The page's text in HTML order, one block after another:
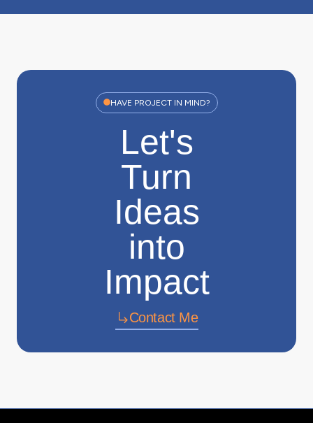
HAVE PROJECT IN MIND?
Let's
Turn
Ideas
into
Impact
Contact Me